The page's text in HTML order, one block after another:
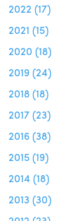
2022 (17)
2021 (15)
2020 (18)
2019 (24)
2018 (18)
2017 (23)
2016 (38)
2015 (19)
2014 (18)
2013 (30)